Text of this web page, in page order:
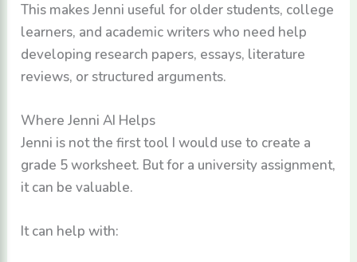
This makes Jenni useful for older students, college
learners, and academic writers who need help
developing research papers, essays, literature
reviews, or structured arguments.
Where Jenni AI Helps
Jenni is not the first tool I would use to create a
grade 5 worksheet. But for a university assignment,
it can be valuable.
It can help with: